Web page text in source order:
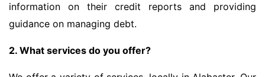
information on their credit reports and providing
guidance on managing debt.
2. What services do you offer?